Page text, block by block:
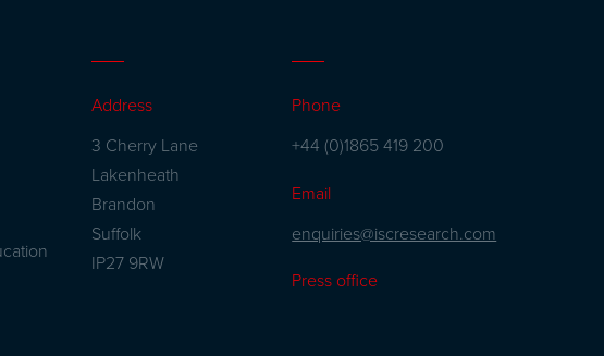
Address
3 Cherry Lane
Lakenheath
Brandon
Suffolk
IP27 9RW
Phone
+44 (0)1865 419 200
Email
enquiries@iscresearch.com
Press office